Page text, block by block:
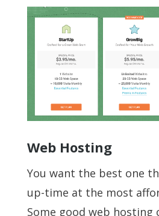
Web Hosting
You want the best one
up-time at the most
Some good web hosting